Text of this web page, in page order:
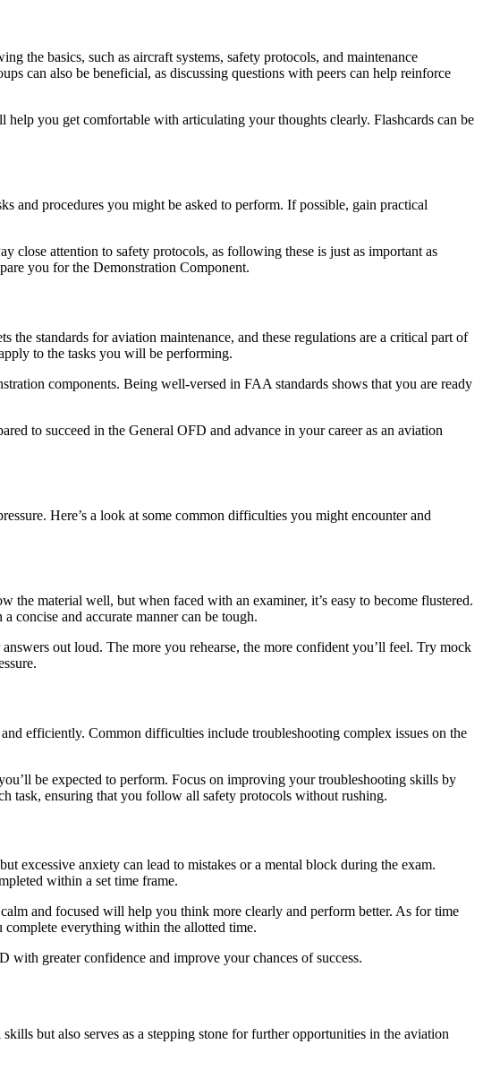
the basics, such as aircraft systems, safety protocols, and maintenance
can also be beneficial, as discussing questions with peers can help reinforce
you get comfortable with articulating your thoughts clearly. Flashcards can be
and procedures you might be asked to perform. If possible, gain practical
close attention to safety protocols, as following these is just as important as
you for the Demonstration Component.
standards for aviation maintenance, and these regulations are a critical part of
to the tasks you will be performing.
components. Being well-versed in FAA standards shows that you are ready
to succeed in the General OFD and advance in your career as an aviation
Here’s a look at some common difficulties you might encounter and
material well, but when faced with an examiner, it’s easy to become flustered.
concise and accurate manner can be tough.
out loud. The more you rehearse, the more confident you’ll feel. Try mock
efficiently. Common difficulties include troubleshooting complex issues on the
be expected to perform. Focus on improving your troubleshooting skills by
task, ensuring that you follow all safety protocols without rushing.
excessive anxiety can lead to mistakes or a mental block during the exam.
within a set time frame.
and focused will help you think more clearly and perform better. As for time
complete everything within the allotted time.
with greater confidence and improve your chances of success.
but also serves as a stepping stone for further opportunities in the aviation